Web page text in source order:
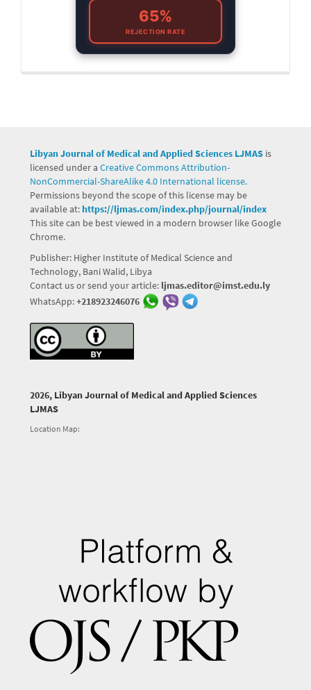
65%
REJECTION RATE
Libyan Journal of Medical and Applied Sciences LJMAS is
licensed under a Creative Commons Attribution-
NonCommercial-ShareAlike 4.0 International license.
Permissions beyond the scope of this license may be
available at: https://ljmas.com/index.php/journal/index
This site can be best viewed in a modern browser like Google
Chrome.
Publisher: Higher Institute of Medical Science and
Technology, Bani Walid, Libya
Contact us or send your article: ljmas.editor@imst.edu.ly
WhatsApp:+218923246076
2026, Libyan Journal of Medical and Applied Sciences
LJMAS
Location Map: